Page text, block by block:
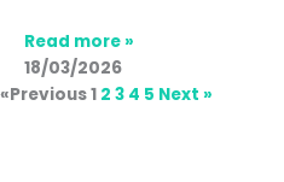
Read more »
18/03/2026
«Previous1 2 3 4 5 Next »